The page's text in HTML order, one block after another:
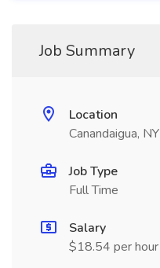
Job Summary
Location
Canandaigua, NY
Job Type
Full Time
Salary
$18.54 per hour